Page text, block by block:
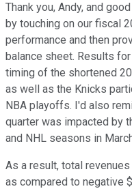
Thank you, Andy, and
by touching on our fiscal
performance and then
balance sheet. Results
timing of the shortened
as well as the Knicks
NBA playoffs. I'd also
quarter was impacted by
and NHL seasons in
As a result, total
as compared to negative